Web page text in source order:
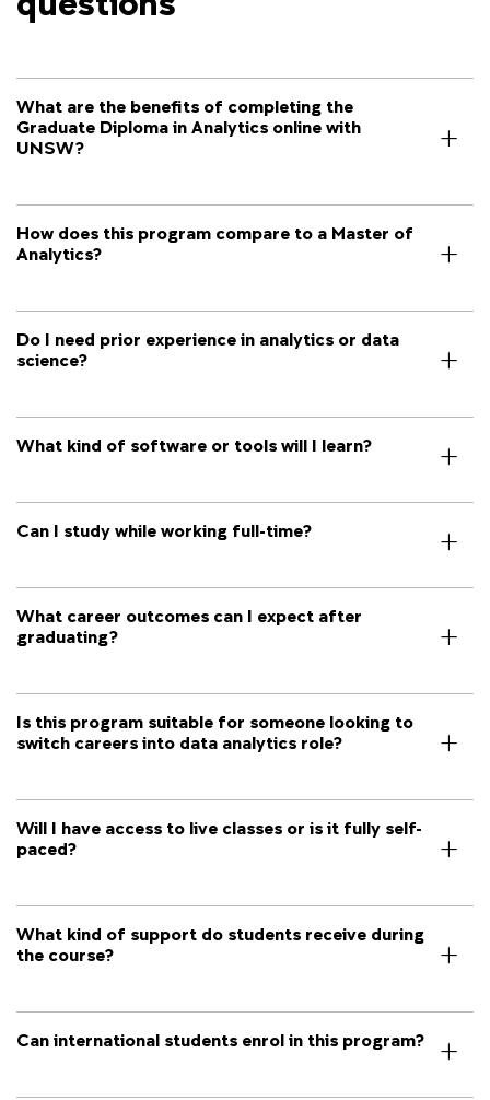
What are the benefits of completing the
Graduate Diploma in Analytics online with
UNSW?
How does this program compare to a Master of
Analytics?
Do I need prior experience in analytics or data
science?
What kind of software or tools will I learn?
Can I study while working full-time?
What career outcomes can I expect after
graduating?
Is this program suitable for someone looking to
switch careers into data analytics role?
Will I have access to live classes or is it fully self-
paced?
What kind of support do students receive during
the course?
Can international students enrol in this program?